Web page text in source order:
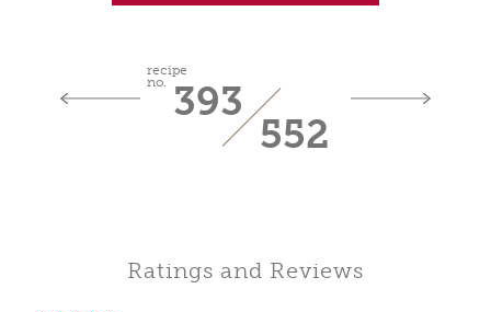
recipe
no. 393
552
Ratings and Reviews